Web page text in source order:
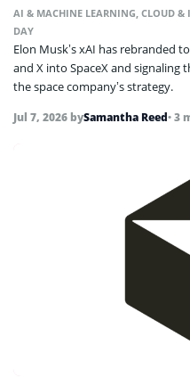
AI & MACHINE LEARNING CLOUD &
DAY
Elon Musk’s xAI has rebranded
and X into SpaceX and signaling
the space company’s strategy.
Jul 7, 2026 bySamantha Reed• 3